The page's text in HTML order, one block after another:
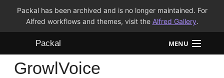
Packal has been archived and is no longer maintained. For
Alfred workflows and themes, visit the Alfred Gallery.
Packal MENU
Workflows
GrowlVoice